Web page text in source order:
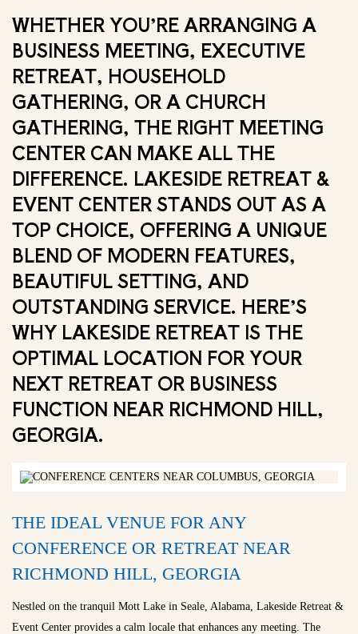
WHETHER YOU’RE ARRANGING A
BUSINESS MEETING, EXECUTIVE
RETREAT, HOUSEHOLD
GATHERING, OR A CHURCH
GATHERING, THE RIGHT MEETING
CENTER CAN MAKE ALL THE
DIFFERENCE. LAKESIDE RETREAT &
EVENT CENTER STANDS OUT AS A
TOP CHOICE, OFFERING A UNIQUE
BLEND OF MODERN FEATURES,
BEAUTIFUL SETTING, AND
OUTSTANDING SERVICE. HERE’S
WHY LAKESIDE RETREAT IS THE
OPTIMAL LOCATION FOR YOUR
NEXT RETREAT OR BUSINESS
FUNCTION NEAR RICHMOND HILL,
GEORGIA.
THE IDEAL VENUE FOR ANY
CONFERENCE OR RETREAT NEAR
RICHMOND HILL, GEORGIA
Nestled on the tranquil Mott Lake in Seale, Alabama, Lakeside Retreat &
Event Center provides a calm locale that enhances any meeting. The